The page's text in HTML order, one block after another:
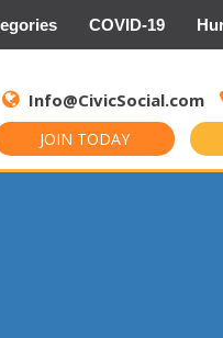
COVID-19
Info@CivicSocial.com
JOIN TODAY
for: